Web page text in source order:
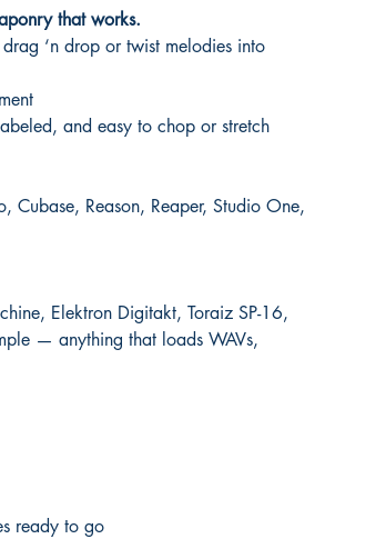
that works.
‘n drop or twist melodies into
and easy to chop or stretch
Cubase, Reason, Reaper, Studio One,
Elektron Digitakt, Toraiz SP-16,
— anything that loads WAVs,
ready to go